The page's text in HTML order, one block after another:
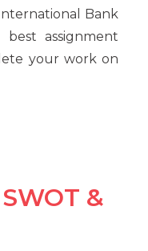
Bank
best assignment
your work on
&